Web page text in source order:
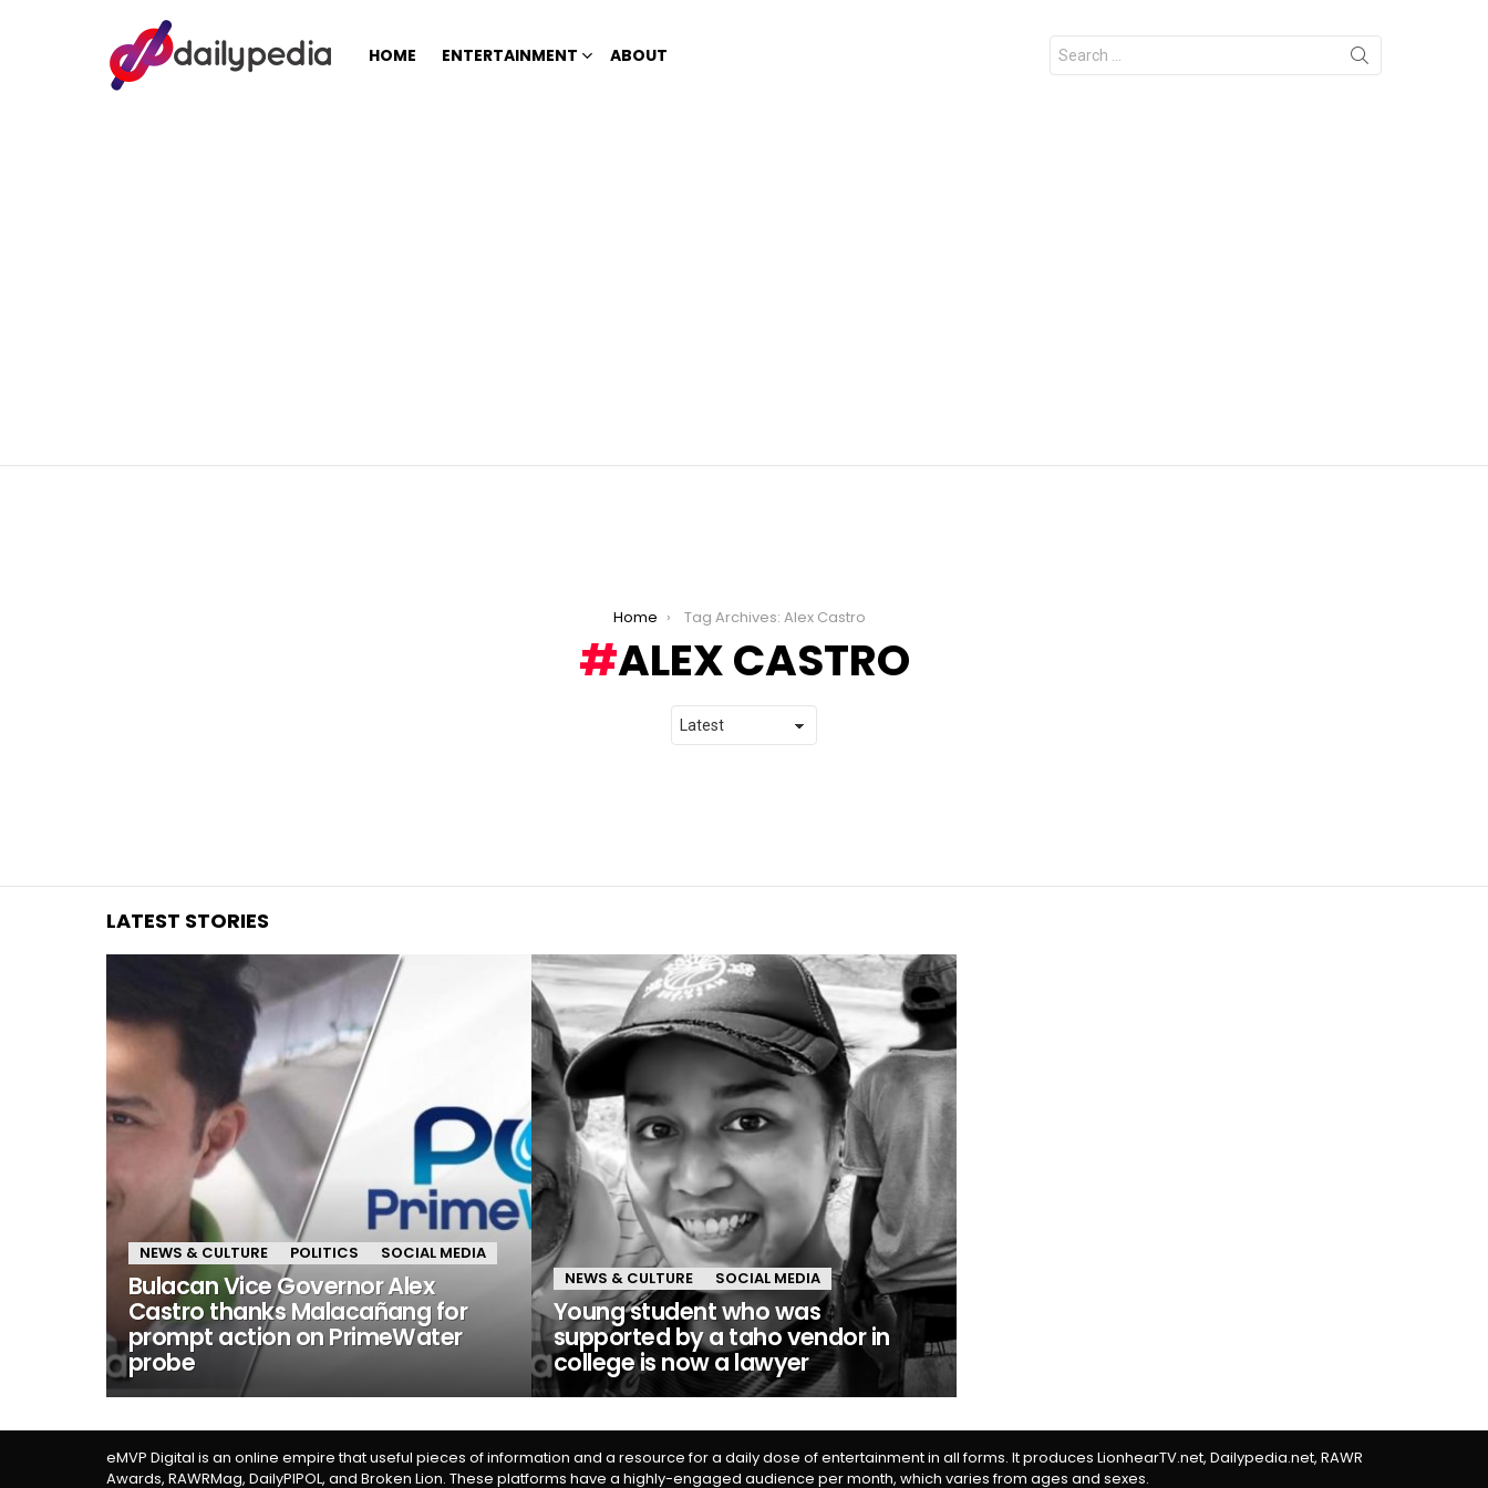
HOME ENTERTAINMENT ABOUT
Search
for:
Home Tag Archives: Alex Castro
ALEX CASTRO
LATEST STORIES
NEWS & CULTURE POLITICS SOCIAL MEDIA
Bulacan Vice Governor Alex
Castro thanks Malacañang for
prompt action on PrimeWater
probe
NEWS & CULTURE SOCIAL MEDIA
Young student who was
supported by a taho vendor in
college is now a lawyer
eMVP Digital is an online empire that useful pieces of information and a resource for a daily dose of entertainment in all forms. It produces LionhearTV.net, Dailypedia.net, RAWR
Awards, RAWRMag, DailyPIPOL, and Broken Lion. These platforms have a highly-engaged audience per month, which varies from ages and sexes.